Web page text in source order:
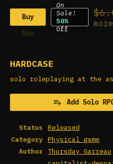
Buy
Now
On
Sale!
50%
Off
more
HARDCASE
solo roleplaying at the
Add Solo
Status
Released
Category Physical game
Author Thursday Garreau